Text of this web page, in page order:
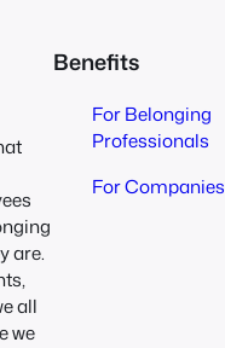
are.
all
we
Benefits
For Belonging
Professionals
For Companies